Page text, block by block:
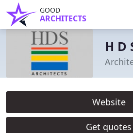
GOOD
ARCHITECTS
H D
Website
Get quotes